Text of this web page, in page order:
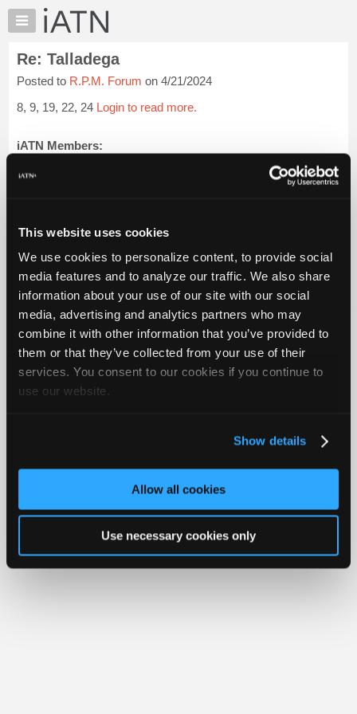
This website uses cookies
We use cookies to personalize content, to provide social
media features and to analyze our traffic. We also share
information about your use of our site with our social
media, advertising and analytics partners who may
combine it with other information that you’ve provided to
them or that they’ve collected from your use of their
services. You consent to our cookies if you continue to
use our website.
Show details
Allow all cookies
Use necessary cookies only
×
Auto
Pros
Member
Benefits
Knowledge
My
Marketplace
Chat
Pricing
About
Us
Join
Industry
Only
Shops
Pro
Re: Talladega
Posted to R.P.M. Forum on 4/21/2024
8, 9, 19, 22, 24 Login to read more.
iATN Members:
Auto Repair Pros:
Member Benefits Members Only Repair Shops Careers
Reviews
Video Help
About Us
Contact Us Sitemap Press Kit Terms Privacy
Your Rights
FAQ
Copyright ©1995-2026 iATN. All rights reserved.
iATN® is a registered trademark of the International Automotive Technicians
Network.